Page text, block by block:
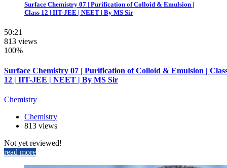
Surface Chemistry 07 | Purification of Colloid & Emulsion |
Class 12 | IIT-JEE | NEET | By MS Sir
50:21
813 views
100%
Surface Chemistry 07 | Purification of Colloid & Emulsion |
12 | IIT-JEE | NEET | By MS Sir
Chemistry
Chemistry
813 views
Not yet reviewed!
read more